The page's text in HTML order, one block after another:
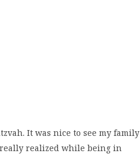
It was nice to see my family
realized while being in